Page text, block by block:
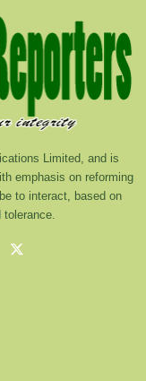
Limited, and is
emphasis on reforming
to interact, based on